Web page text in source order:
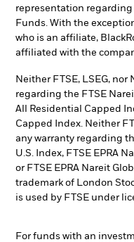
representation
Funds. With the
who is an affiliate,
affiliated with the
Neither FTSE, LSEG, nor
regarding the FTSE
All Residential Capped
Capped Index. Neither
any warranty regarding
U.S. Index, FTSE EPRA
or FTSE EPRA Nareit
trademark of London
is used by FTSE under
For funds with an